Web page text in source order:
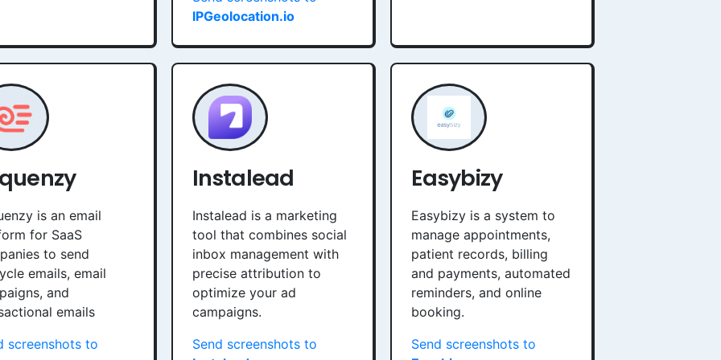
IPGeolocation.io
is an email
for SaaS
to send
emails, email
and
emails
screenshots to
Instalead
Instalead is a marketing
tool that combines social
inbox management with
precise attribution to
optimize your ad
campaigns.
Send screenshots to
Easybizy
Easybizy is a system to
manage appointments,
patient records, billing
and payments, automated
reminders, and online
booking.
Send screenshots to